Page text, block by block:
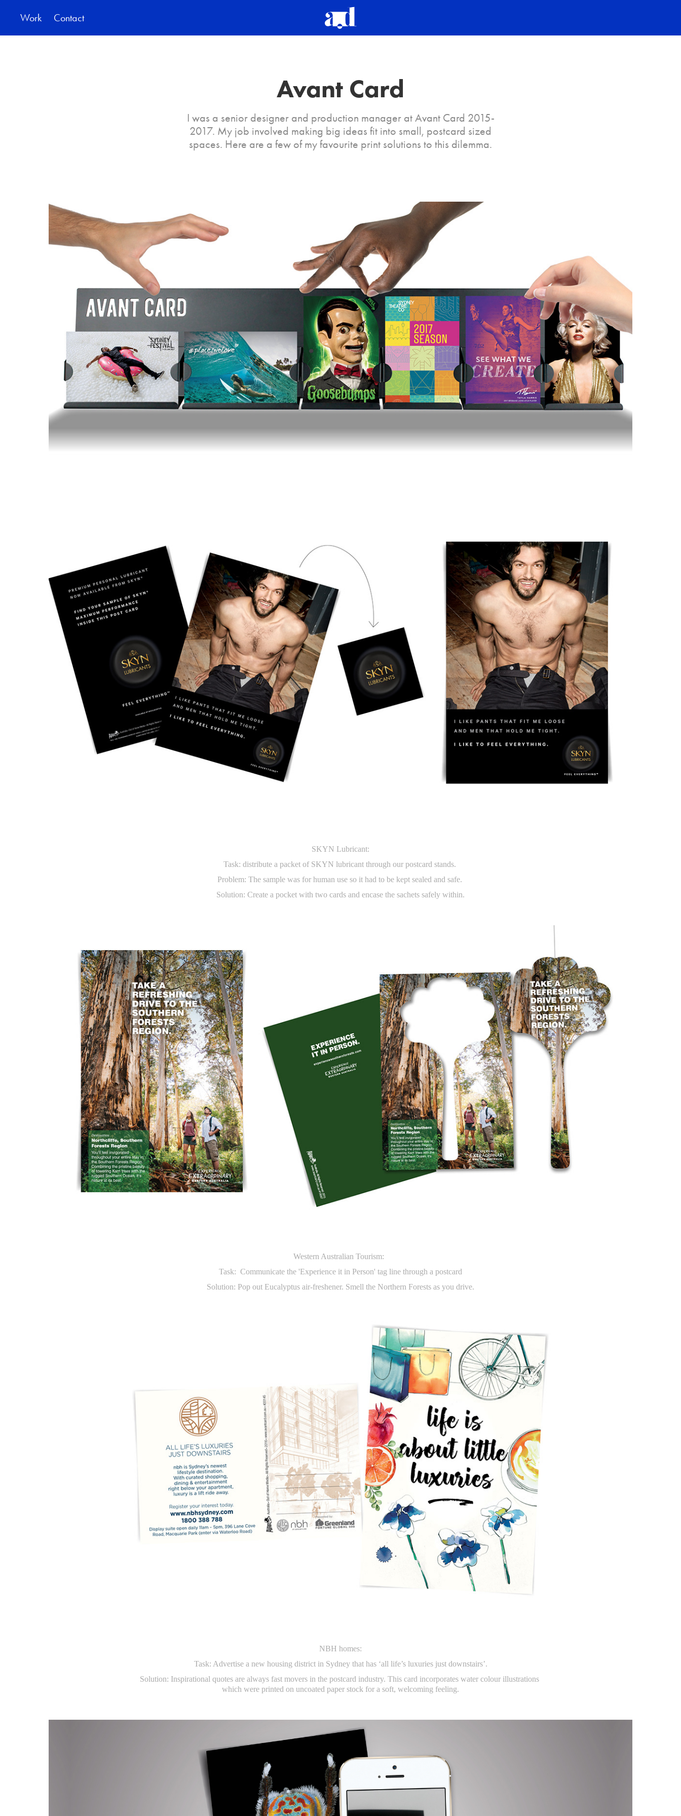
Work Contact
Avant Card
I was a senior designer and production manager at Avant Card 2015-
2017. My job involved making big ideas fit into small, postcard sized
spaces. Here are a few of my favourite print solutions to this dilemma.
SKYN Lubricant:
Task: distribute a packet of SKYN lubricant through our postcard stands.
Problem: The sample was for human use so it had to be kept sealed and safe.
Solution: Create a pocket with two cards and encase the sachets safely within.
Western Australian Tourism:
Task: Communicate the 'Experience it in Person' tag line through a postcard
Solution: Pop out Eucalyptus air-freshener. Smell the Northern Forests as you drive.
NBH homes:
Task: Advertise a new housing district in Sydney that has ‘all life’s luxuries just downstairs’.
Solution: Inspirational quotes are always fast movers in the postcard industry. This card incorporates water colour illustrations
which were printed on uncoated paper stock for a soft, welcoming feeling.